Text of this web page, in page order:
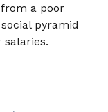
a poor
pyramid
salaries.